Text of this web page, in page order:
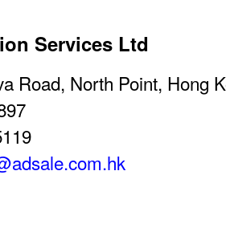
Services Ltd
Road, North Point, Hong